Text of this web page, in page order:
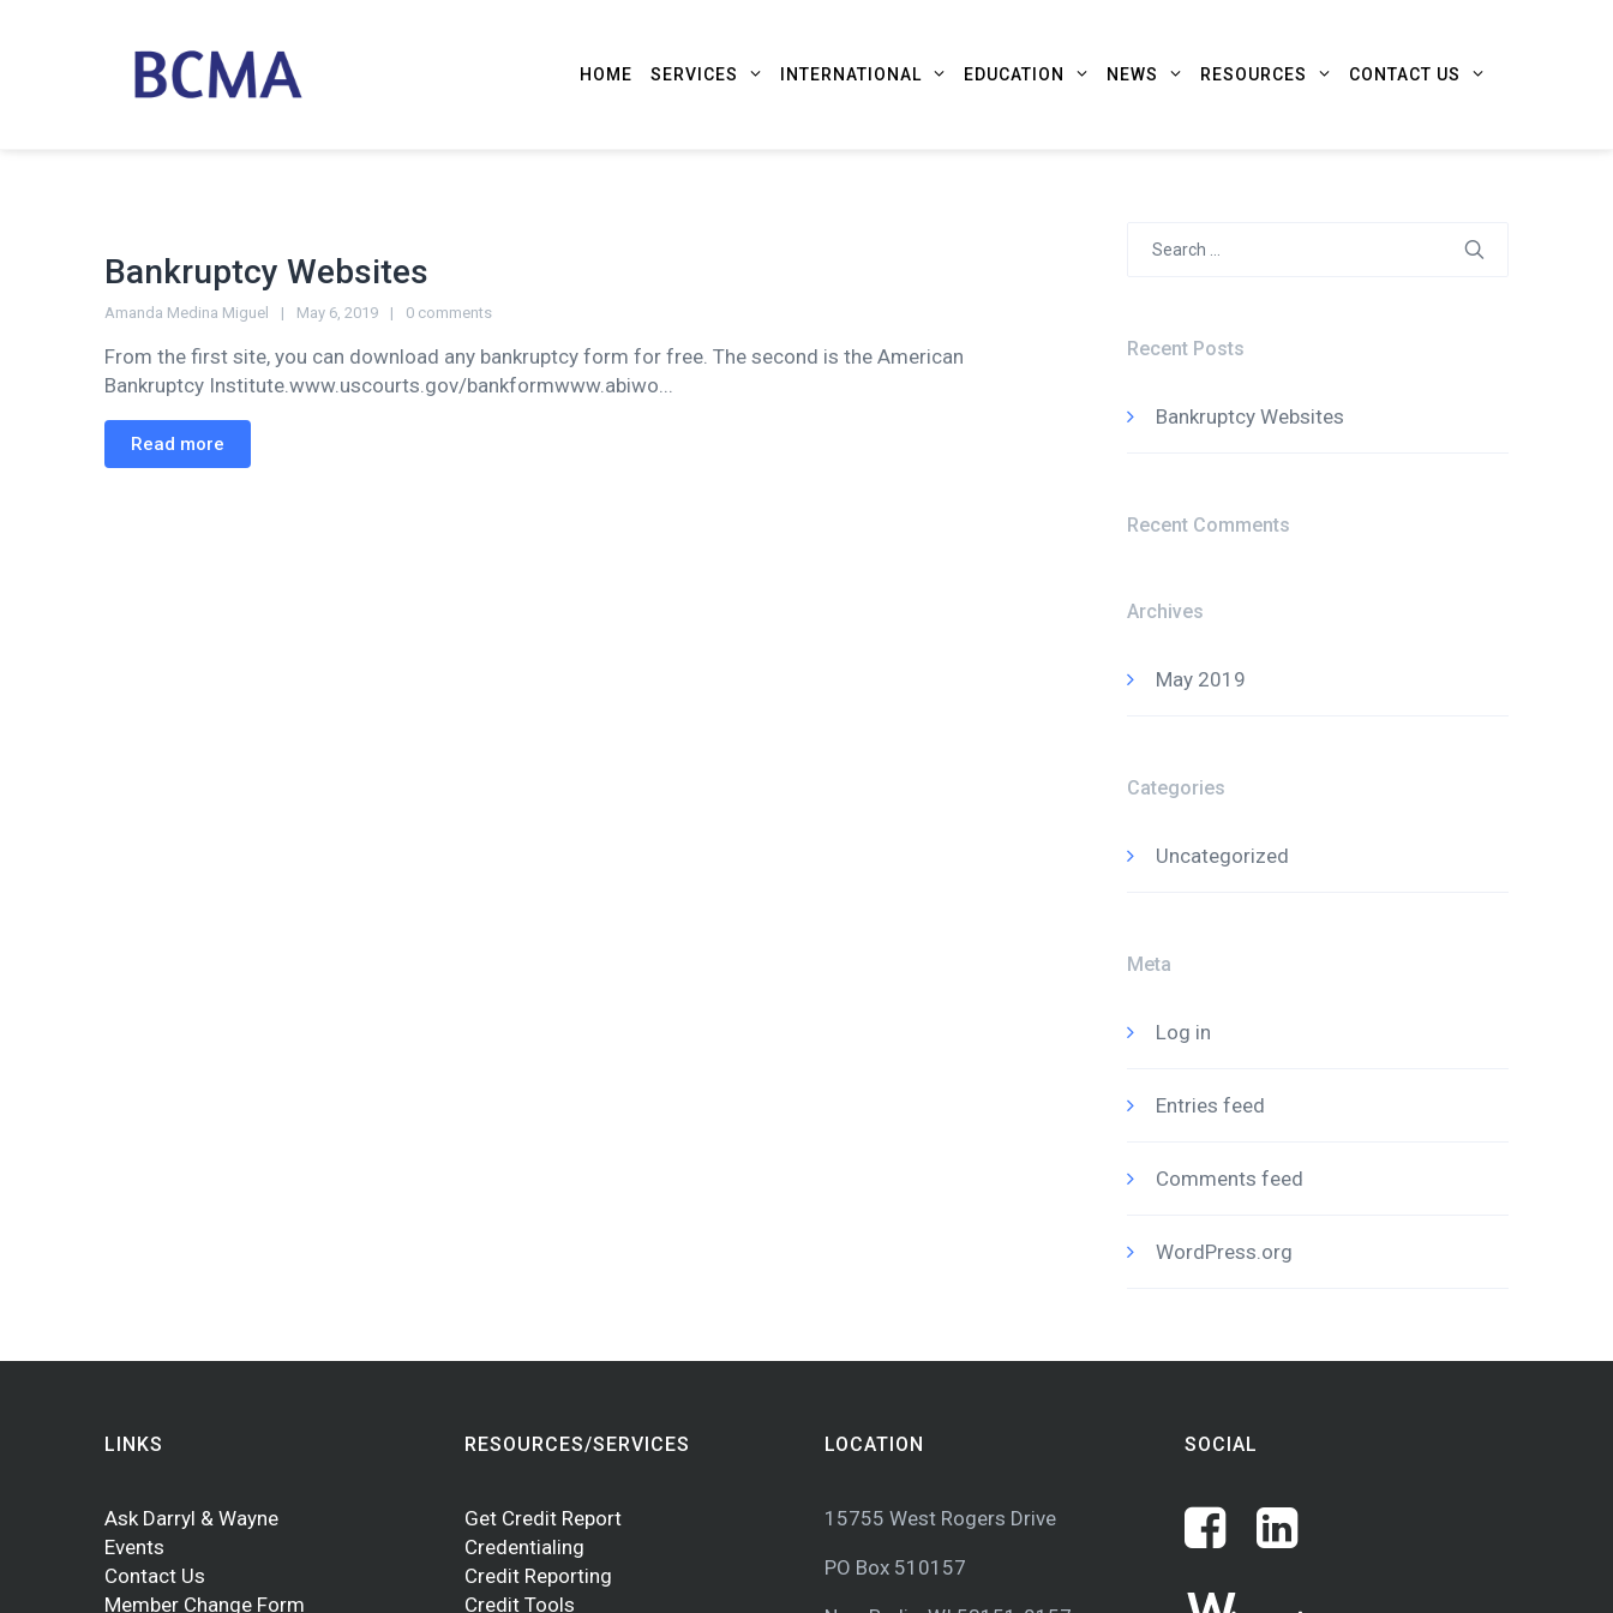
HOME SERVICES INTERNATIONAL EDUCATION NEWS RESOURCES CONTACT US
Bankruptcy Websites
Amanda Medina Miguel May 6, 2019 0 comments
From the first site, you can download any bankruptcy form for free. The second is the American
Bankruptcy Institute.www.uscourts.gov/bankformwww.abiwo...
Read more
Recent Posts
Bankruptcy Websites
Recent Comments
Archives
May 2019
Categories
Uncategorized
Meta
Log in
Entries feed
Comments feed
WordPress.org
LINKS
Ask Darryl & Wayne
Events
Contact Us
Member Change Form
RESOURCES/SERVICES
Get Credit Report
Credentialing
Credit Reporting
Credit Tools
LOCATION
15755 West Rogers Drive
PO Box 510157
SOCIAL